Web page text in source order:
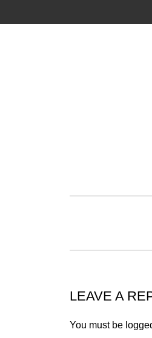
LEAVE A
You must be